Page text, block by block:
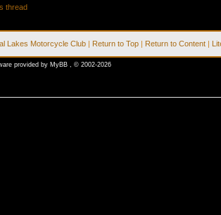
thread
Lakes Motorcycle Club | Return to Top | Return to Content |
provided by MyBB , © 2002-2026